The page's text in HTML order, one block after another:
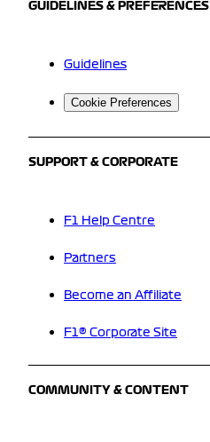
GUIDELINES & PREFERENCES
Guidelines
Cookie Preferences
SUPPORT & CORPORATE
F1 Help Centre
Partners
Become an Affiliate
F1® Corporate Site
COMMUNITY & CONTENT